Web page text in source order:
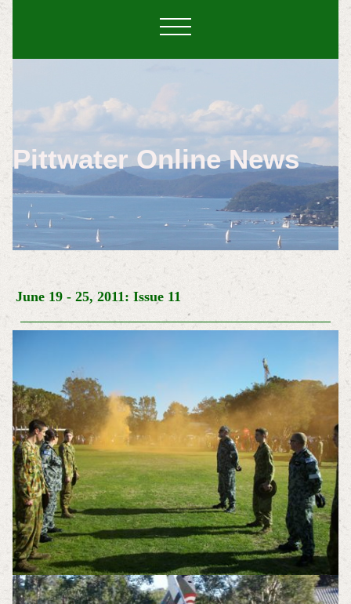
Pittwater Online News
June 19 - 25, 2011: Issue 11